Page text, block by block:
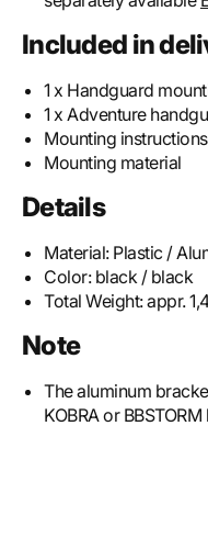
Included in
1 x Handguard
1 x Adventure
Mounting instructions
Mounting material
Details
Material: Plastic /
Color: black / black
Total Weight:appr.
Note
The aluminum
KOBRA or